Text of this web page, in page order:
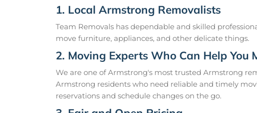
1. Local Armstrong Removalists
Team Removals has dependable and skilled
move furniture, appliances, and other delicate things.
2. Moving Experts Who Can Help You
We are one of Armstrong's most trusted Armstrong
Armstrong residents who need reliable and timely
reservations and schedule changes on the go.